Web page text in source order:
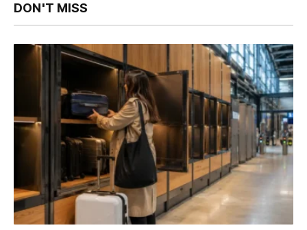
DON'T MISS